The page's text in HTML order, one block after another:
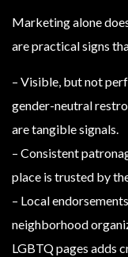
Marketing alone
are practical signs
– Visible, but not
gender-neutral
are tangible signals.
– Consistent
place is trusted by
– Local
neighborhood
LGBTQ pages adds